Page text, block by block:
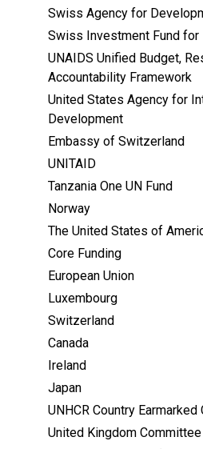
Swiss Agency for
Swiss Investment Fund for
UNAIDS Unified Budget,
Accountability Framework
United States Agency for
Development
Embassy of Switzerland
UNITAID
Tanzania One UN Fund
Norway
The United States of
Core Funding
European Union
Luxembourg
Switzerland
Canada
Ireland
Japan
UNHCR Country
United Kingdom